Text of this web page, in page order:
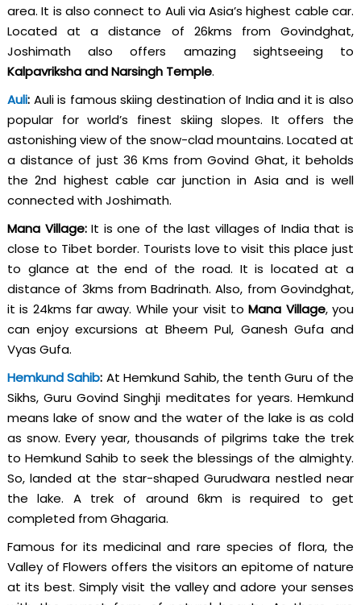
area. It is also connect to Auli via Asia’s highest cable car.
Located at a distance of 26kms from Govindghat,
Joshimath also offers amazing sightseeing to
Kalpavriksha and Narsingh Temple.
Auli:Auli is famous skiing destination of India and it is also
popular for world’s finest skiing slopes. It offers the
astonishing view of the snow-clad mountains. Located at
a distance of just 36 Kms from Govind Ghat, it beholds
the 2nd highest cable car junction in Asia and is well
connected with Joshimath.
Mana Village:It is one of the last villages of India that is
close to Tibet border. Tourists love to visit this place just
to glance at the end of the road. It is located at a
distance of 3kms from Badrinath. Also, from Govindghat,
it is 24kms far away. While your visit toMana Village, you
can enjoy excursions at Bheem Pul, Ganesh Gufa and
Vyas Gufa.
Hemkund Sahib: At Hemkund Sahib, the tenth Guru of the
Sikhs, Guru Govind Singhji meditates for years. Hemkund
means lake of snow and the water of the lake is as cold
as snow. Every year, thousands of pilgrims take the trek
to Hemkund Sahib to seek the blessings of the almighty.
So, landed at the star-shaped Gurudwara nestled near
the lake. A trek of around 6km is required to get
completed from Ghagaria.
Famous for its medicinal and rare species of flora, the
Valley of Flowers offers the visitors an epitome of nature
at its best. Simply visit the valley and adore your senses